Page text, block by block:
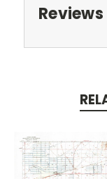
Reviews